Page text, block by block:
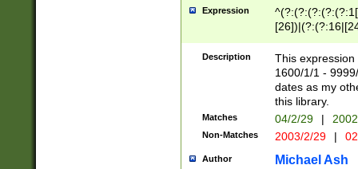
Expression
(?:0?[1-
Description
This
1600/1/1 -
dates as my
this library.
Matches 04/2/29 |
Non-Matches 2003/2/29 |
Author Michael Ash